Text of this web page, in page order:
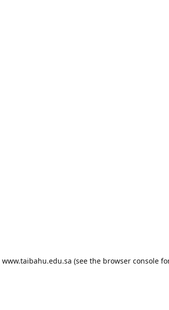
www.taibahu.edu.sa (see the browser console